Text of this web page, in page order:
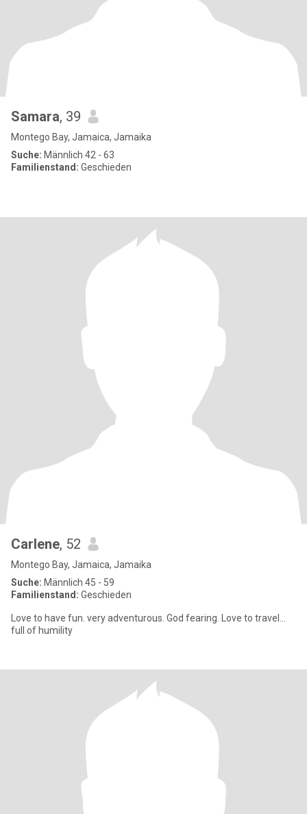
Samara, 39
Montego Bay, Jamaica, Jamaika
Suche: Männlich 42 - 63
Familienstand: Geschieden
Carlene, 52
Montego Bay, Jamaica, Jamaika
Suche: Männlich 45 - 59
Familienstand: Geschieden
Love to have fun. very adventurous. God fearing. Love to travel...
full of humility